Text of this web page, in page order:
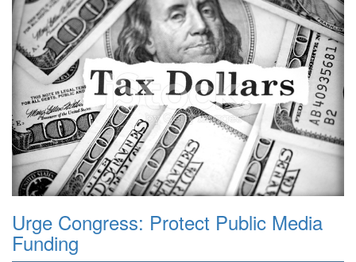
Urge Congress: Protect Public Media
Funding